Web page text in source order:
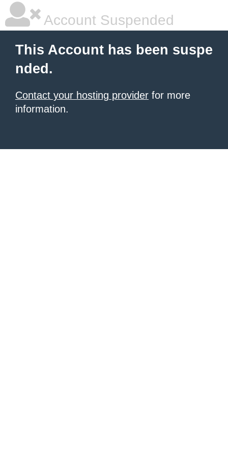
Account Suspended
This Account has been suspe
nded.
Contact your hosting provider for more
information.